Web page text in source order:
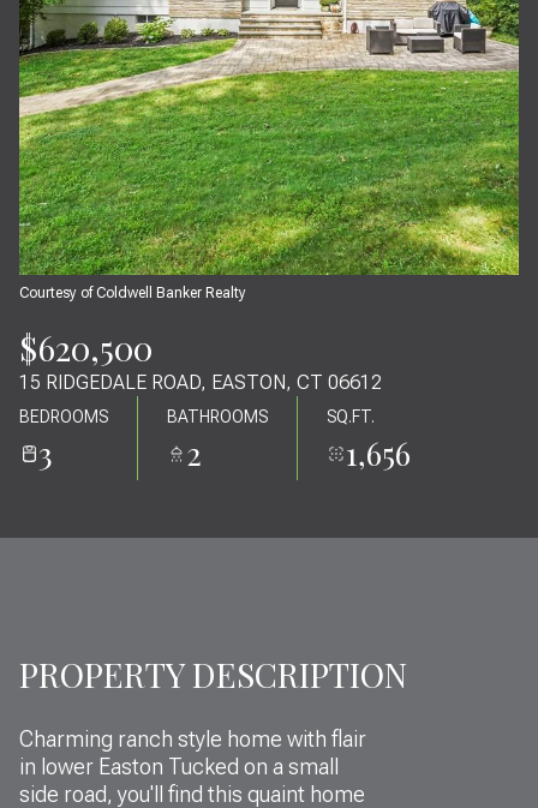
Courtesy of Coldwell Banker Realty
$620,500
15 RIDGEDALE ROAD, EASTON, CT 06612
BEDROOMS
3
BATHROOMS
2
SQ.FT.
1,656
PROPERTY DESCRIPTION
Charming ranch style home with flair
in lower Easton Tucked on a small
side road, you'll find this quaint home
SUNDAY
09
AUG
MONDAY
10
AUG